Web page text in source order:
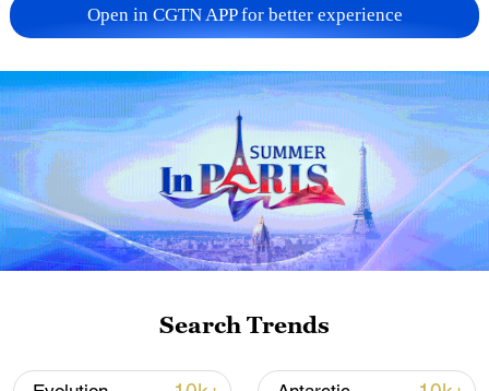
China's goods trade shows strong growth in
first seven months of 2026
05:55, 07-Aug-2026
Open in CGTN APP for better experience
Search Trends